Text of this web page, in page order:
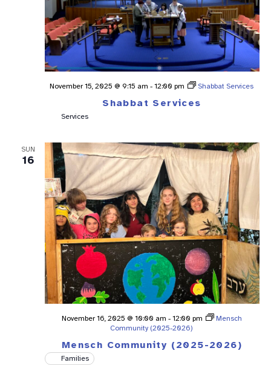
Shabbat Services
November 15, 2025 @ 9:15 am - 12:00 pm Shabbat Services
Services
SUN
16
Mensch Community (2025-2026)
November 16, 2025 @ 10:00 am - 12:00 pm
Mensch
Community (2025-2026)
Families